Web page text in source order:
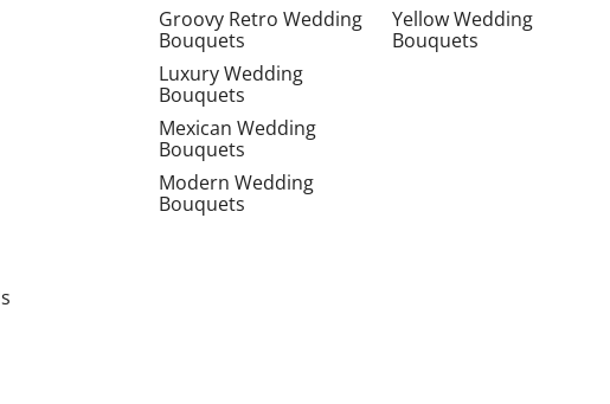
Groovy Retro Wedding
Bouquets
Luxury Wedding
Bouquets
Mexican Wedding
Bouquets
Modern Wedding
Bouquets
Yellow Wedding
Bouquets